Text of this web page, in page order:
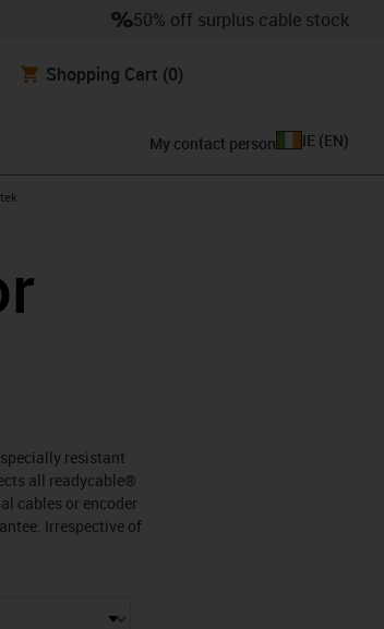
50% off surplus cable stock
Shopping Cart (0)
My contact person IE (EN)
resistant
all readycable®
cables or encoder
Irrespective of